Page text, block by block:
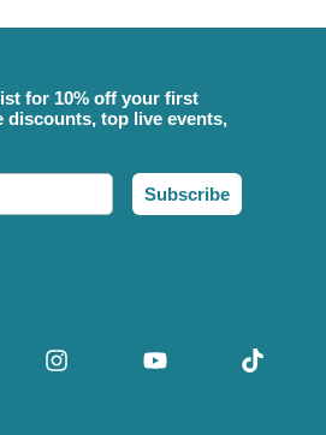
for 10% off your first
discounts, top live events,
Subscribe